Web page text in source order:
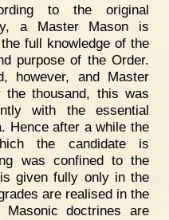
to the original
a Master Mason is
full knowledge of the
purpose of the Order.
however, and Master
the thousand, this was
with the essential
Hence after a while the
the candidate is
was confined to the
given fully only in the
are realised in the
doctrines are